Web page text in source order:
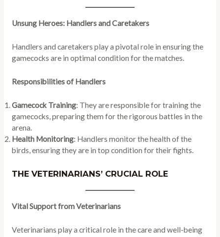
Unsung Heroes: Handlers and Caretakers
Handlers and caretakers play a pivotal role in ensuring the
gamecocks are in optimal condition for the matches.
Responsibilities of Handlers
Gamecock Training: They are responsible for training the
gamecocks, preparing them for the rigorous battles in the
arena.
Health Monitoring: Handlers monitor the health of the
birds, ensuring they are in top condition for their fights.
THE VETERINARIANS’ CRUCIAL ROLE
Vital Support from Veterinarians
Veterinarians play a critical role in the care and well-being